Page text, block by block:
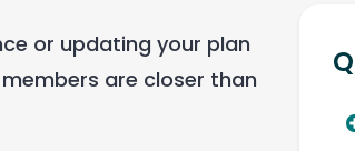
or updating your plan
are closer than